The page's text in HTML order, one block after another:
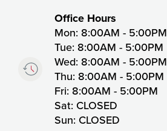
Timing:
Office Hours
Mon: 8:00AM - 5:00PM
Tue: 8:00AM - 5:00PM
Wed: 8:00AM - 5:00PM
Thu: 8:00AM - 5:00PM
Fri: 8:00AM - 5:00PM
Sat: CLOSED
Sun: CLOSED